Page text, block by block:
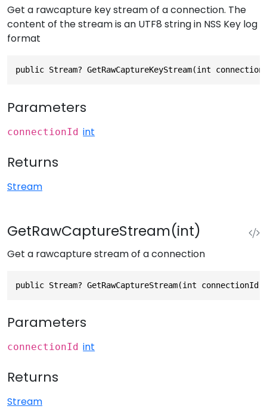
Get a rawcapture key stream of a connection. The
content of the stream is an UTF8 string in NSS Key log
format
public Stream? GetRawCaptureKeyStream(int
Parameters
connectionId int
Returns
Stream
GetRawCaptureStream(int)
Get a rawcapture stream of a connection
public Stream? GetRawCaptureStream(int connectionId)
Parameters
connectionId int
Returns
Stream